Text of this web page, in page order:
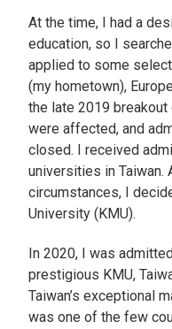
At the time, I had a
education, so I
applied to some
(my hometown),
the late 2019
were affected, and
closed. I received
universities in
circumstances, I
University (KMU).
In 2020, I was
prestigious KMU,
Taiwan’s exceptional
was one of the few